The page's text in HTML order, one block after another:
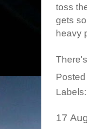
toss
gets
heavy
Labels:
17